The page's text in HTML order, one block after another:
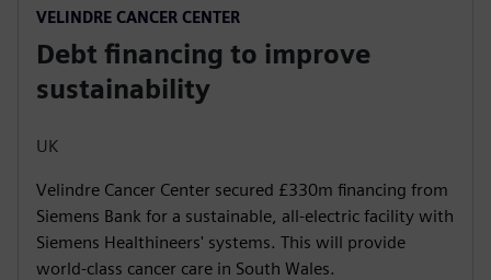
VELINDRE CANCER CENTER
Debt financing to improve
sustainability
UK
Velindre Cancer Center secured £330m financing from
Siemens Bank for a sustainable, all-electric facility with
Siemens Healthineers' systems. This will provide
world-class cancer care in South Wales.